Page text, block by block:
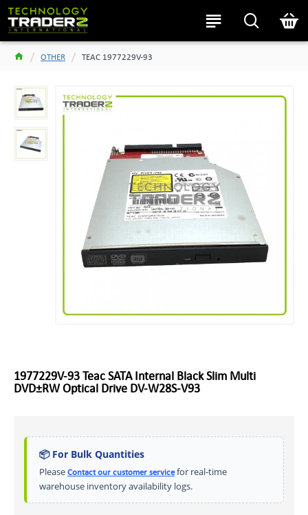
OTHER TEAC 1977229V-93
1977229V-93 Teac SATA Internal Black Slim Multi
DVD±RW Optical Drive DV-W28S-V93
📦 For Bulk Quantities
Please Contact our customer servicefor real-time
warehouse inventory availability logs.